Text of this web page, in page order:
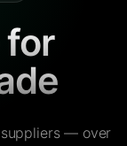
for
— over